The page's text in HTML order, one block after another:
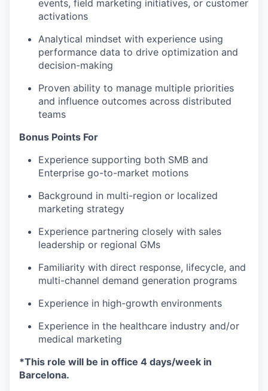
events, field marketing initiatives, or customer
activations
Analytical mindset with experience using
performance data to drive optimization and
decision-making
Proven ability to manage multiple priorities
and influence outcomes across distributed
teams
Bonus Points For
Experience supporting both SMB and
Enterprise go-to-market motions
Background in multi-region or localized
marketing strategy
Experience partnering closely with sales
leadership or regional GMs
Familiarity with direct response, lifecycle, and
multi-channel demand generation programs
Experience in high-growth environments
Experience in the healthcare industry and/or
medical marketing
*This role will be in office 4 days/week in
Barcelona.